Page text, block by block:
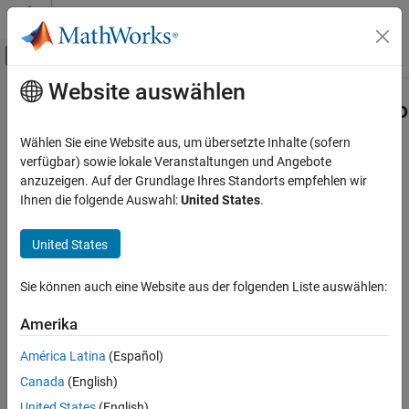
Weiter zum Inhalt
Umschaltung für Off-Canvas-
Startseite der Dokumentation
System Composer
Import and Export Architecture Models
Class
Description
Properties
Methods
Examples
Hauptinhalt
Class
Namespace: systemcomposer.rptgen.finder
Superclasses:mlreportgen.finder.Finder
Since R2022b
Description
Thesystemcomposer.rptgen.finder.DictionaryFinder
searches for information about all the dictionaries in a given
Website auswählen
Wählen Sie eine Website aus, um übersetzte Inhalte (sofern
verfügbar) sowie lokale Veranstaltungen und Angebote
anzuzeigen. Auf der Grundlage Ihres Standorts empfehlen wir
Ihnen die folgende Auswahl:United States.
United States
Sie können auch eine Website aus der folgenden Liste auswählen:
Amerika
América Latina (Español)
Canada (English)